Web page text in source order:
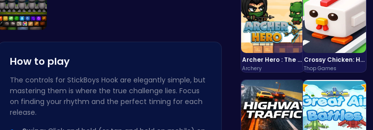
Archer Hero : The Ultimate Bow and Arrow Survival Quest
Archery
Crossy Chicken: Hop, Dodge, and Survive in a Busy World!
Thop Games
How to play
The controls for StickBoys Hook are elegantly simple, but
mastering them is where the true challenge lies. Focus
on finding your rhythm and the perfect timing for each
release.